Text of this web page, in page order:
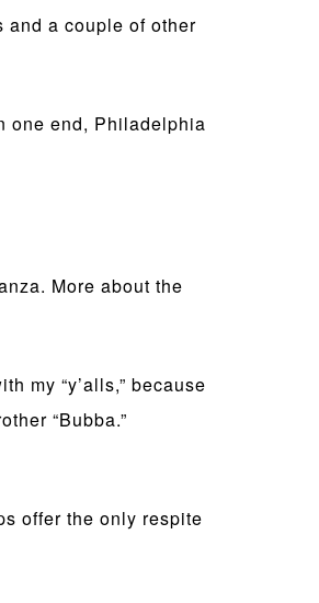
and a couple of other
one end, Philadelphia
More about the
my “y’alls,” because
“Bubba.”
offer the only respite